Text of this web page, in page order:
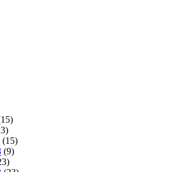
(15)
(9)